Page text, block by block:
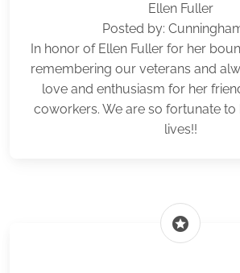
Ellen Fuller
Posted by:
In honor of Ellen Fuller for her
remembering our veterans and
love and enthusiasm for her
coworkers. We are so fortunate to
lives!!
stars